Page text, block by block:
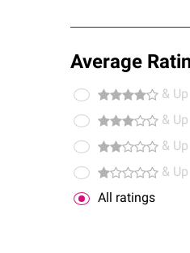
Average
& Up
& Up
& Up
& Up
All ratings